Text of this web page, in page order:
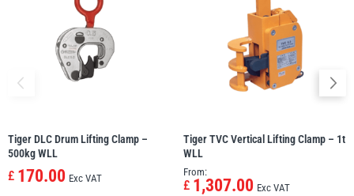
Tiger DLC Drum Lifting Clamp –
500kg WLL
£ 170.00 Exc VAT
Tiger TVC Vertical Lifting Clamp – 1t
WLL
From:
£ 1,307.00 Exc VAT